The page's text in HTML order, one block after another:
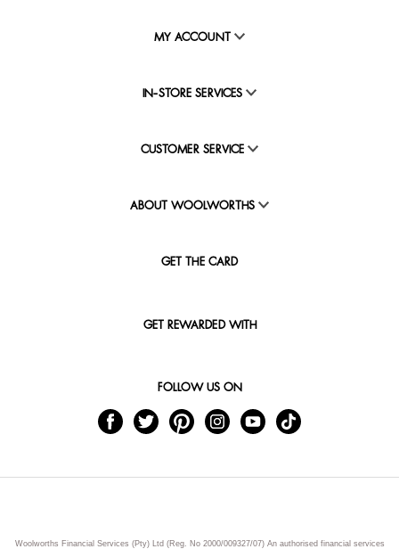
MY ACCOUNT
IN-STORE SERVICES
CUSTOMER SERVICE
ABOUT WOOLWORTHS
GET THE CARD
GET REWARDED WITH
FOLLOW US ON
Woolworths Financial Services (Pty) Ltd (Reg. No 2000/009327/07) An authorised financial services